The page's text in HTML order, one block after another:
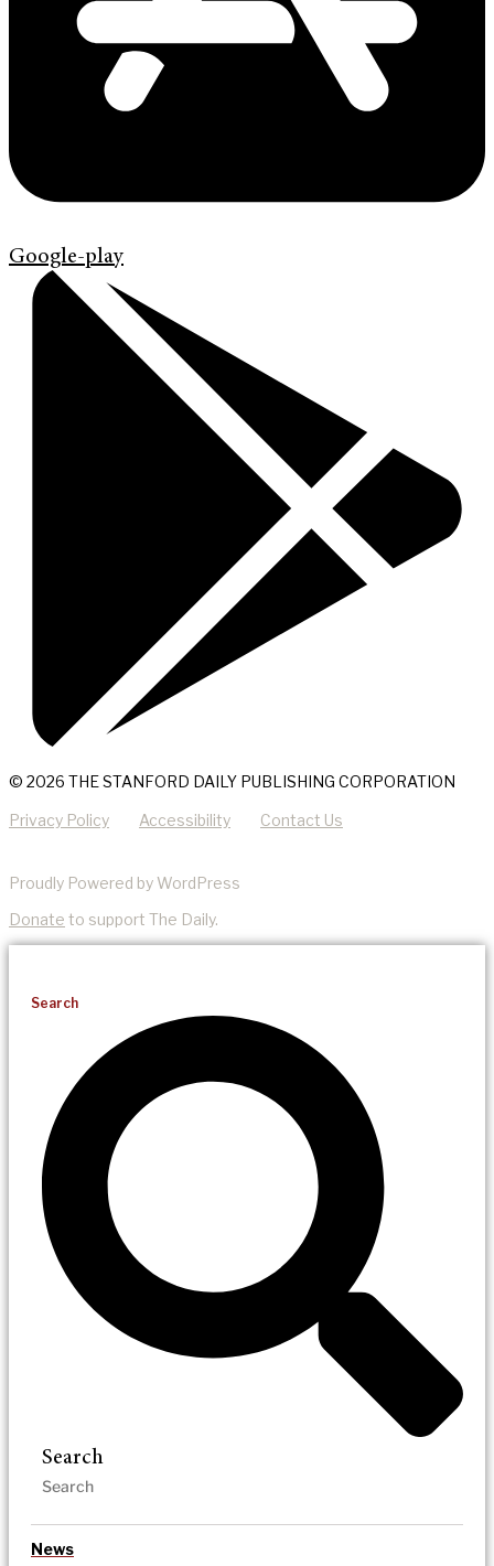
Google-play
© 2026 THE STANFORD DAILY PUBLISHING CORPORATION
Privacy Policy Accessibility Contact Us
Proudly Powered by WordPress
Donate to support The Daily.
Search
Search
News